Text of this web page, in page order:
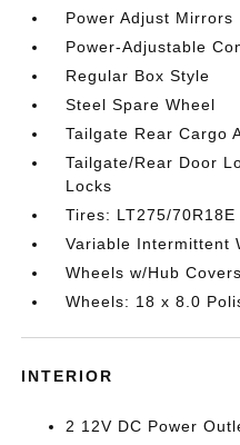
Power Adjust Mirrors
Power-Adjustable
Regular Box Style
Steel Spare Wheel
Tailgate Rear Cargo
Tailgate/Rear Door
Locks
Tires: LT275/70R18E
Variable Intermittent
Wheels w/Hub Covers
Wheels: 18 x 8.0
INTERIOR
2 12V DC Power